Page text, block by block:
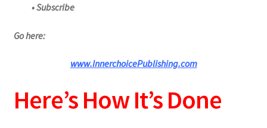
• Subscribe
Go here:
www.InnerchoicePublishing.com
Here’s How It’s Done